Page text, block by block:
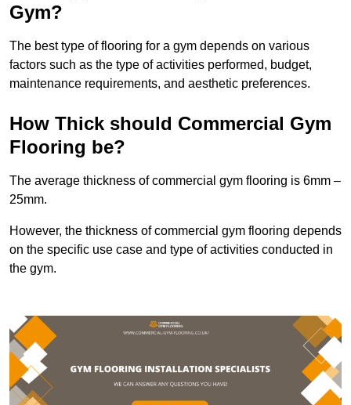
Gym?
The best type of flooring for a gym depends on various
factors such as the type of activities performed, budget,
maintenance requirements, and aesthetic preferences.
How Thick should Commercial Gym
Flooring be?
The average thickness of commercial gym flooring is 6mm –
25mm.
However, the thickness of commercial gym flooring depends
on the specific use case and type of activities conducted in
the gym.